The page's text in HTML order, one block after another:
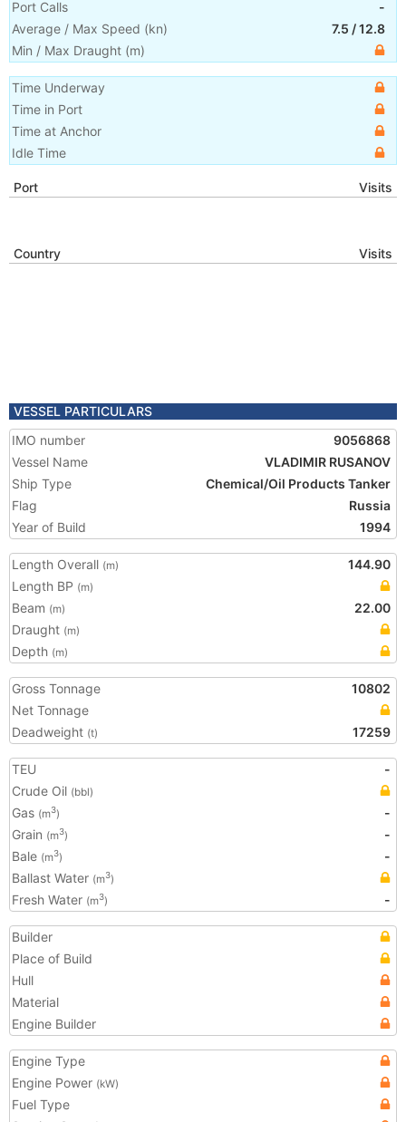
Port Calls
-
Average / Max Speed (kn) 7.5 /12.8
Min / Max Draught (m)
Time Underway
Time in Port
Time at Anchor
Idle Time
Port Visits
Country Visits
VESSEL PARTICULARS
IMO number
9056868
Vessel Name
VLADIMIR RUSANOV
Ship Type
Chemical/Oil Products Tanker
Flag
Russia
Year of Build
1994
Length Overall (m)
144.90
Length BP (m)
Beam (m)
22.00
Draught (m)
Depth (m)
Gross Tonnage
10802
Net Tonnage
Deadweight (t) 17259
TEU
-
Crude Oil (bbl)
Gas (m3)
-
Grain (m3)
-
Bale (m3)
-
Ballast Water (m3)
Fresh Water (m3) -
Builder
Place of Build
Hull
Material
Engine Builder
Engine Type
Engine Power (kW)
Fuel Type